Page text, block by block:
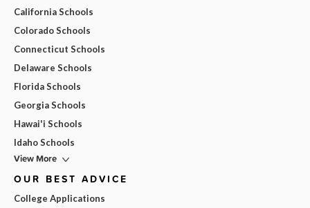
California Schools
Colorado Schools
Connecticut Schools
Delaware Schools
Florida Schools
Georgia Schools
Hawai'i Schools
Idaho Schools
View More
OUR BEST ADVICE
College Applications